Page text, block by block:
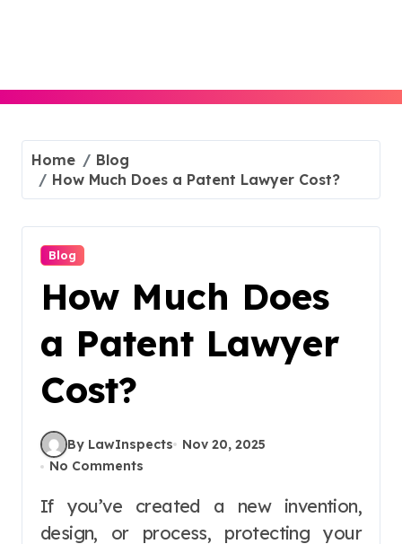
Home
Blog
How Much Does a Patent Lawyer Cost?
Blog
How Much Does
a Patent Lawyer
Cost?
By LawInspects
Nov 20, 2025
No Comments
If you’ve created a new invention,
design, or process, protecting your